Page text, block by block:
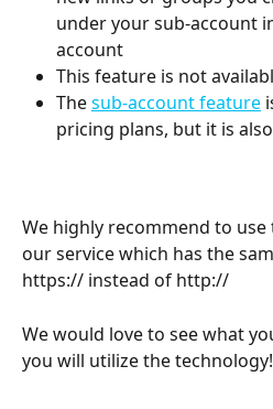
under your sub-account
account
This feature is not
The sub-account feature
pricing plans, but it is
We highly recommend to
our service which has the
https:// instead of http://
We would love to see what
you will utilize the technology!